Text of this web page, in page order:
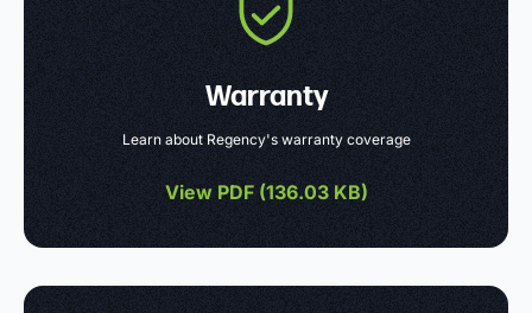
Warranty
Learn about Regency's warranty coverage
View PDF (136.03 KB)